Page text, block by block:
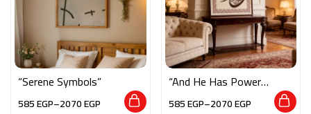
“Serene Symbols”
585EGP–2070EGP
“And He Has Power
585EGP–2070EGP